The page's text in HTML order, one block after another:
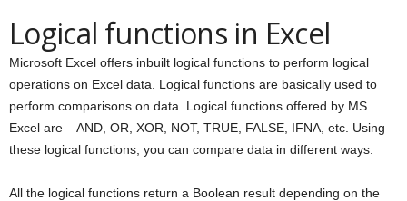
Logical functions in Excel
Microsoft Excel offers inbuilt logical functions to perform logical
operations on Excel data. Logical functions are basically used to
perform comparisons on data. Logical functions offered by MS
Excel are – AND, OR, XOR, NOT, TRUE, FALSE, IFNA, etc. Using
these logical functions, you can compare data in different ways.
All the logical functions return a Boolean result depending on the